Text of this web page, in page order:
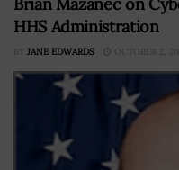
HHS Administration
BY JANE EDWARDS OCTOBER 2,